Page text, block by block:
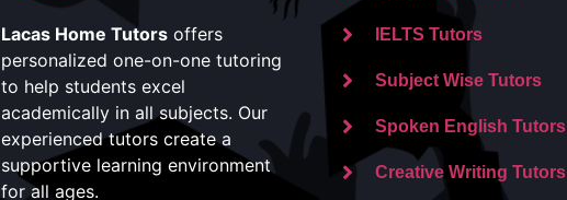
Lacas Home Tutors offers
personalized one-on-one tutoring
to help students excel
academically in all subjects. Our
experienced tutors create a
supportive learning environment
for all ages.
IELTS Tutors
Subject Wise Tutors
Spoken English Tutors
Creative Writing Tutors